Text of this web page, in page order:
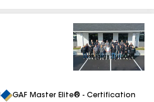
GAF Master Elite® - Certification